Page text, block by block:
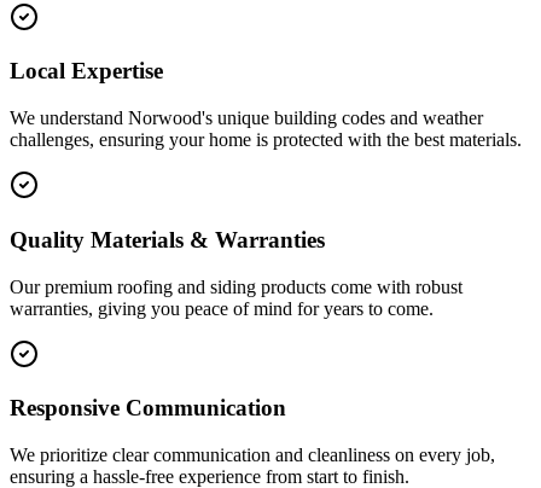
Local Expertise
We understand Norwood's unique building codes and weather
challenges, ensuring your home is protected with the best materials.
Quality Materials & Warranties
Our premium roofing and siding products come with robust
warranties, giving you peace of mind for years to come.
Responsive Communication
We prioritize clear communication and cleanliness on every job,
ensuring a hassle-free experience from start to finish.